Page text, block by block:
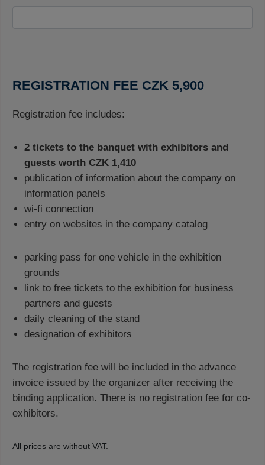
REGISTRATION FEE CZK 5,900
Registration fee includes:
2 tickets to the banquet with exhibitors and
guests worth CZK 1,410
publication of information about the company on
information panels
wi-fi connection
entry on websites in the company catalog
parking pass for one vehicle in the exhibition
grounds
link to free tickets to the exhibition for business
partners and guests
daily cleaning of the stand
designation of exhibitors
The registration fee will be included in the advance
invoice issued by the organizer after receiving the
binding application. There is no registration fee for co-
exhibitors.
All prices are without VAT.